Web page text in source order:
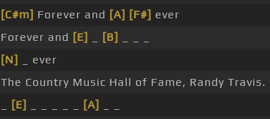
[C#m] Forever and [A] [F#] ever
Forever and [E] [B]
[N]
_ ever
The Country Music Hall of Fame, Randy Travis. _
[E] [A]